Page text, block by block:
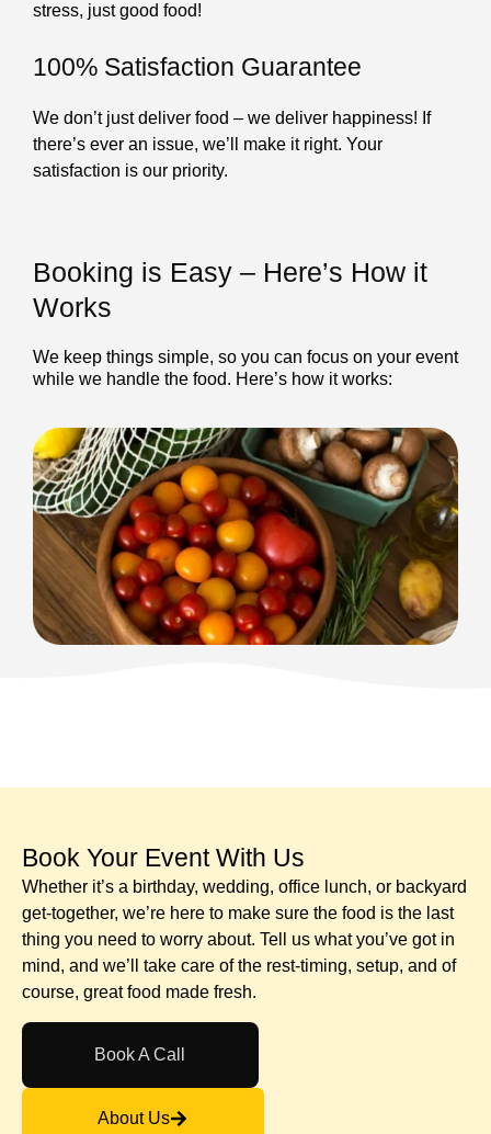
stress, just good food!
100% Satisfaction Guarantee
We don’t just deliver food – we deliver happiness! If
there’s ever an issue, we’ll make it right. Your
satisfaction is our priority.
Booking is Easy – Here’s How it
Works
We keep things simple, so you can focus on your event
while we handle the food. Here’s how it works:
Book Your Event With Us​
Whether it’s a birthday, wedding, office lunch, or backyard
get-together, we’re here to make sure the food is the last
thing you need to worry about. Tell us what you’ve got in
mind, and we’ll take care of the rest-timing, setup, and of
course, great food made fresh.
Book A Call
About Us